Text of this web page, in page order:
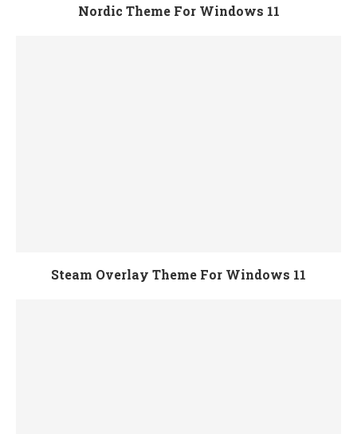
Nordic Theme For Windows 11
Steam Overlay Theme For Windows 11